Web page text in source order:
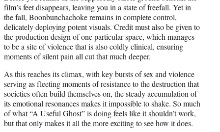
film’s feet disappears, leaving you in a state of freefall. Yet in
the fall, Boonbunchachoke remains in complete control,
delicately deploying potent visuals. Credit must also be given to
the production design of one particular space, which manages
to be a site of violence that is also coldly clinical, ensuring
moments of silent pain all cut that much deeper.
As this reaches its climax, with key bursts of sex and violence
serving as fleeting moments of resistance to the destruction that
societies often build themselves on, the steady accumulation of
its emotional resonances makes it impossible to shake. So much
of what “A Useful Ghost” is doing feels like it shouldn’t work,
but that only makes it all the more exciting to see how it does.